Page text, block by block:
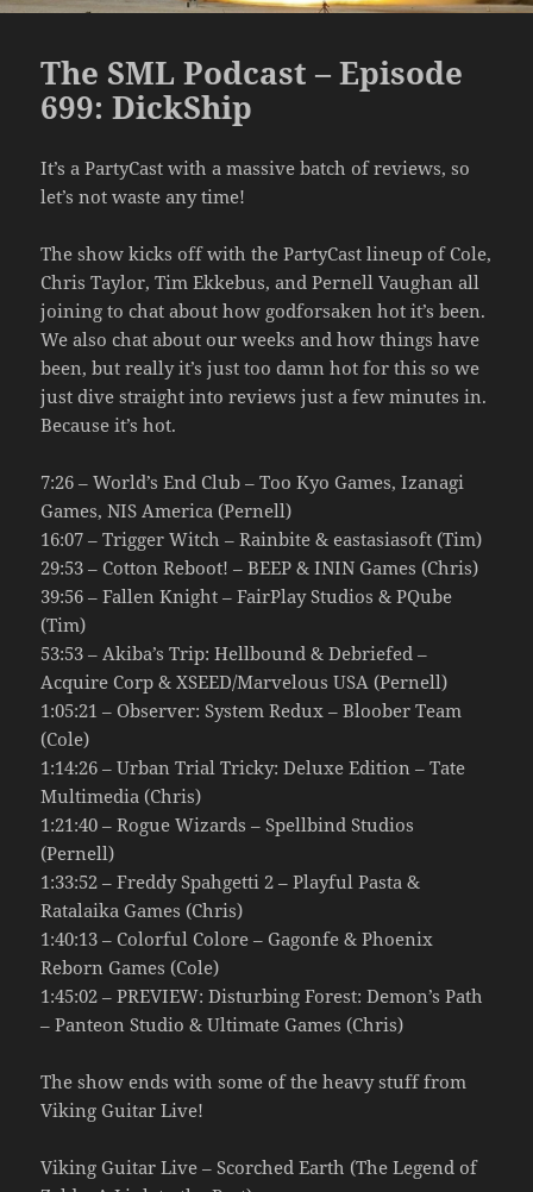
The SML Podcast – Episode
699: DickShip
It’s a PartyCast with a massive batch of reviews, so
let’s not waste any time!
The show kicks off with the PartyCast lineup of Cole,
Chris Taylor, Tim Ekkebus, and Pernell Vaughan all
joining to chat about how godforsaken hot it’s been.
We also chat about our weeks and how things have
been, but really it’s just too damn hot for this so we
just dive straight into reviews just a few minutes in.
Because it’s hot.
7:26 – World’s End Club – Too Kyo Games, Izanagi
Games, NIS America (Pernell)
16:07 – Trigger Witch – Rainbite & eastasiasoft (Tim)
29:53 – Cotton Reboot! – BEEP & ININ Games (Chris)
39:56 – Fallen Knight – FairPlay Studios & PQube
(Tim)
53:53 – Akiba’s Trip: Hellbound & Debriefed –
Acquire Corp & XSEED/Marvelous USA (Pernell)
1:05:21 – Observer: System Redux – Bloober Team
(Cole)
1:14:26 – Urban Trial Tricky: Deluxe Edition – Tate
Multimedia (Chris)
1:21:40 – Rogue Wizards – Spellbind Studios
(Pernell)
1:33:52 – Freddy Spahgetti 2 – Playful Pasta &
Ratalaika Games (Chris)
1:40:13 – Colorful Colore – Gagonfe & Phoenix
Reborn Games (Cole)
1:45:02 – PREVIEW: Disturbing Forest: Demon’s Path
– Panteon Studio & Ultimate Games (Chris)
The show ends with some of the heavy stuff from
Viking Guitar Live!
Viking Guitar Live – Scorched Earth (The Legend of